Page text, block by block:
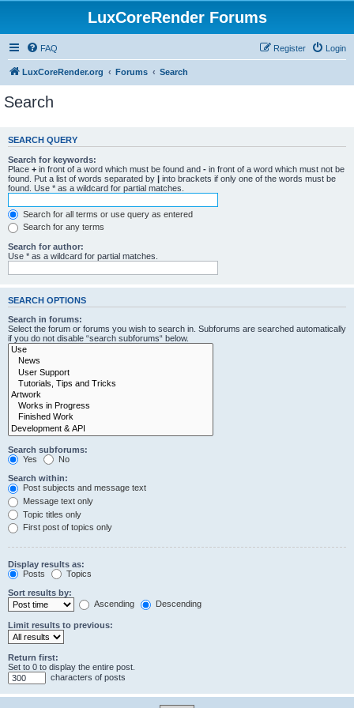
LuxCoreRender Forums
FAQ Login
Register
LuxCoreRender.org Forums Search
Search
SEARCH QUERY
Search for keywords:
Place + in front of a word which must be found and - in front of a word which must not be
found. Put a list of words separated by | into brackets if only one of the words must be
found. Use * as a wildcard for partial matches.
Search for all terms or use query as entered
Search for any terms
Search for author:
Use * as a wildcard for partial matches.
SEARCH OPTIONS
Search in forums:
Select the forum or forums you wish to search in. Subforums are searched automatically
if you do not disable “search subforums“ below.
Search subforums:
Yes
No
Search within:
Post subjects and message text
Message text only
Topic titles only
First post of topics only
Display results as:
Posts
Topics
Sort results by:
Ascending
Descending
Limit results to previous:
Return first:
Set to 0 to display the entire post.
characters of posts